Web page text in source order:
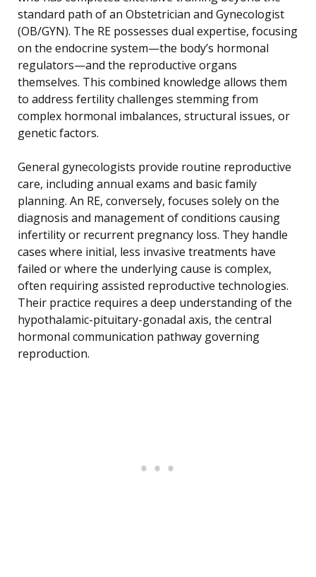
standard path of an Obstetrician and Gynecologist
(OB/GYN). The RE possesses dual expertise, focusing
on the endocrine system—the body’s hormonal
regulators—and the reproductive organs
themselves. This combined knowledge allows them
to address fertility challenges stemming from
complex hormonal imbalances, structural issues, or
genetic factors.
General gynecologists provide routine reproductive
care, including annual exams and basic family
planning. An RE, conversely, focuses solely on the
diagnosis and management of conditions causing
infertility or recurrent pregnancy loss. They handle
cases where initial, less invasive treatments have
failed or where the underlying cause is complex,
often requiring assisted reproductive technologies.
Their practice requires a deep understanding of the
hypothalamic-pituitary-gonadal axis, the central
hormonal communication pathway governing
reproduction.